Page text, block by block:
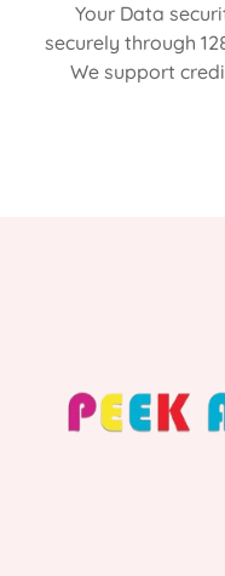
Your Data
securely through
We support